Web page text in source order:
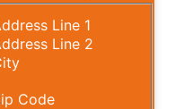
Line 1
Line 2
Code